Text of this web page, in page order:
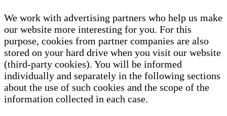
We work with advertising partners who help us make
our website more interesting for you. For this
purpose, cookies from partner companies are also
stored on your hard drive when you visit our website
(third-party cookies). You will be informed
individually and separately in the following sections
about the use of such cookies and the scope of the
information collected in each case.